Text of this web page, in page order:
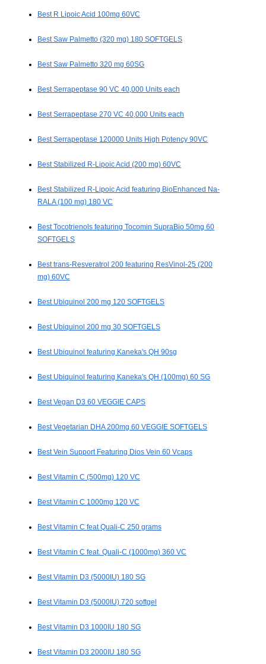
Best R Lipoic Acid 100mg 60VC
Best Saw Palmetto (320 mg) 180 SOFTGELS
Best Saw Palmetto 320 mg 60SG
Best Serrapeptase 90 VC 40,000 Units each
Best Serrapeptase 270 VC 40,000 Units each
Best Serrapeptase 120000 Units High Potency 90VC
Best Stabilized R-Lipoic Acid (200 mg) 60VC
Best Stabilized R-Lipoic Acid featuring BioEnhanced Na-
RALA (100 mg) 180 VC
Best Tocotrienols featuring Tocomin SupraBio 50mg 60
SOFTGELS
Best trans-Resveratrol 200 featuring ResVinol-25 (200
mg) 60VC
Best Ubiquinol 200 mg 120 SOFTGELS
Best Ubiquinol 200 mg 30 SOFTGELS
Best Ubiquinol featuring Kaneka's QH 90sg
Best Ubiquinol featuring Kaneka's QH (100mg) 60 SG
Best Vegan D3 60 VEGGIE CAPS
Best Vegetarian DHA 200mg 60 VEGGIE SOFTGELS
Best Vein Support Featuring Dios Vein 60 Vcaps
Best Vitamin C (500mg) 120 VC
Best Vitamin C 1000mg 120 VC
Best Vitamin C feat Quali-C 250 grams
Best Vitamin C feat. Quali-C (1000mg) 360 VC
Best Vitamin D3 (5000IU) 180 SG
Best Vitamin D3 (5000IU) 720 softgel
Best Vitamin D3 1000IU 180 SG
Best Vitamin D3 2000IU 180 SG